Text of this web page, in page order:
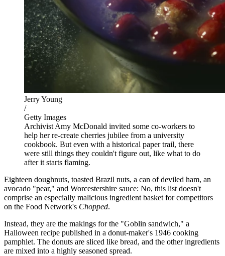
Jerry Young
/
Getty Images
Archivist Amy McDonald invited some co-workers to
help her re-create cherries jubilee from a university
cookbook. But even with a historical paper trail, there
were still things they couldn't figure out, like what to do
after it starts flaming.
Eighteen doughnuts, toasted Brazil nuts, a can of deviled ham, an
avocado "pear," and Worcestershire sauce: No, this list doesn't
comprise an especially malicious ingredient basket for competitors
on the Food Network's Chopped.
Instead, they are the makings for the "Goblin sandwich," a
Halloween recipe published in a donut-maker's 1946 cooking
pamphlet. The donuts are sliced like bread, and the other ingredients
are mixed into a highly seasoned spread.